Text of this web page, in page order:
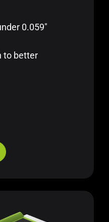
0.059″
to better